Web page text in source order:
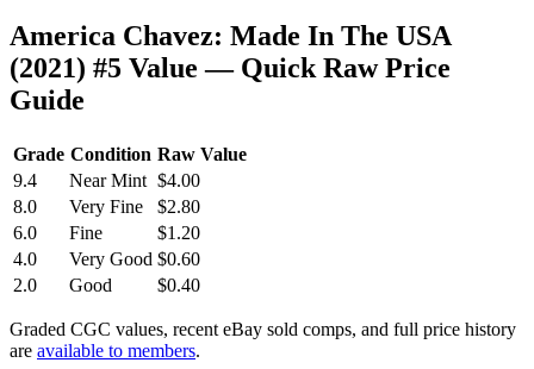
America Chavez: Made In The USA
(2021) #5 Value — Quick Raw Price
Guide
Grade Condition Raw Value
9.4
Near Mint $4.00
8.0
Very Fine
$2.80
6.0
Fine
$1.20
4.0
Very Good $0.60
2.0
Good $0.40
Graded CGC values, recent eBay sold comps, and full price history
are available to members.